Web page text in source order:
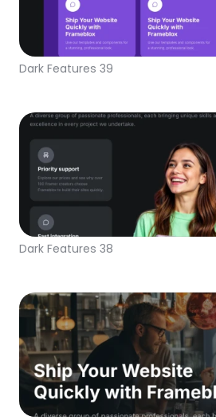
Dark Features 39
Dark Features 38